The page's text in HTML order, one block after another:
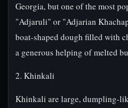
Georgia, but one of the most
"Adjaruli" or "Adjarian
boat-shaped dough filled with
a generous helping of melted
2. Khinkali
Khinkali are large, dumpling-